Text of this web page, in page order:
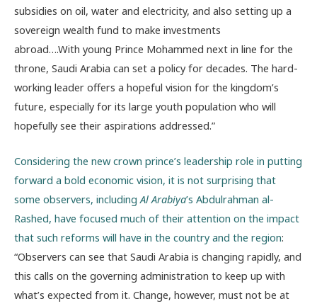
subsidies on oil, water and electricity, and also setting up a
sovereign wealth fund to make investments
abroad….With young Prince Mohammed next in line for the
throne, Saudi Arabia can set a policy for decades. The hard-
working leader offers a hopeful vision for the kingdom’s
future, especially for its large youth population who will
hopefully see their aspirations addressed.”
Considering the new crown prince’s leadership role in putting
forward a bold economic vision, it is not surprising that
some observers, includingAl Arabiya’s Abdulrahman al-
Rashed, have focused much of their attention on the impact
that such reforms will have in the country and the region:
“Observers can see that Saudi Arabia is changing rapidly, and
this calls on the governing administration to keep up with
what’s expected from it. Change, however, must not be at